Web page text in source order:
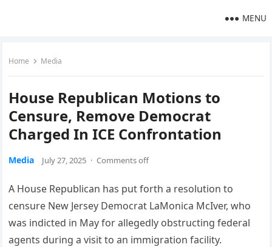
MENU
Home Media
House Republican Motions to
Censure, Remove Democrat
Charged In ICE Confrontation
Media July 27, 2025 · Comments off
A House Republican has put forth a resolution to
censure New Jersey Democrat LaMonica McIver, who
was indicted in May for allegedly obstructing federal
agents during a visit to an immigration facility.